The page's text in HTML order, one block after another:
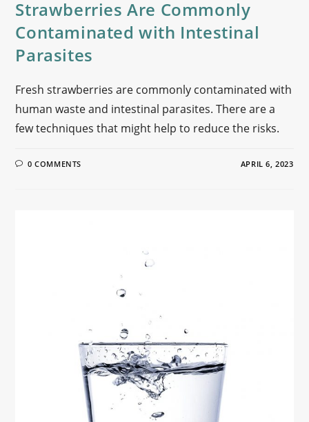
Strawberries Are Commonly
Contaminated with Intestinal
Parasites
Fresh strawberries are commonly contaminated with
human waste and intestinal parasites. There are a
few techniques that might help to reduce the risks.
0 COMMENTS APRIL 6, 2023